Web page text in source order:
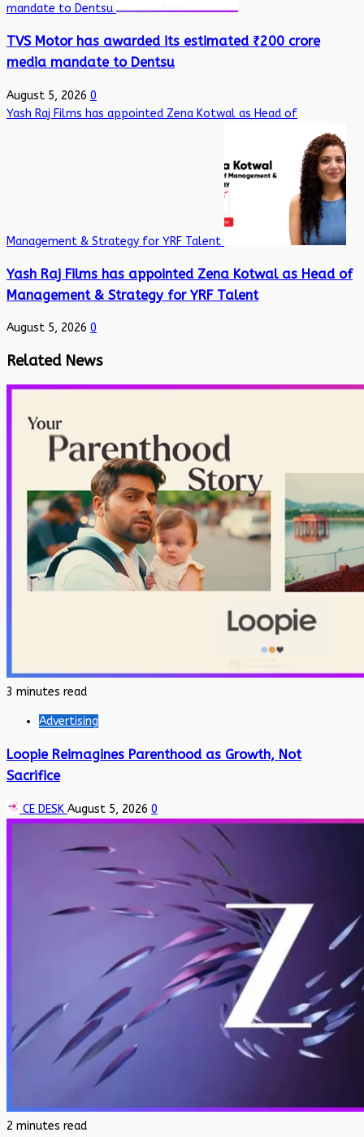
mandate to Dentsu
TVS Motor has awarded its estimated ₹200 crore
media mandate to Dentsu
August 5, 2026 0
Yash Raj Films has appointed Zena Kotwal as Head of
Management & Strategy for YRF Talent
Yash Raj Films has appointed Zena Kotwal as Head of
Management & Strategy for YRF Talent
August 5, 2026 0
Related News
3 minutes read
Advertising
Loopie Reimagines Parenthood as Growth, Not
Sacrifice
CE DESK August 5, 2026 0
2 minutes read